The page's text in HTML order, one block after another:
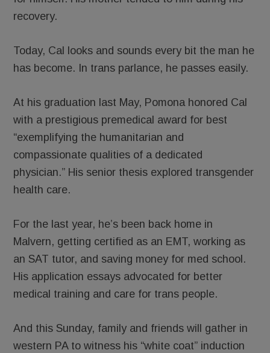
recovery.
Today, Cal looks and sounds every bit the man he
has become. In trans parlance, he passes easily.
At his graduation last May, Pomona honored Cal
with a prestigious premedical award for best
“exemplifying the humanitarian and
compassionate qualities of a dedicated
physician.” His senior thesis explored transgender
health care.
For the last year, he’s been back home in
Malvern, getting certified as an EMT, working as
an SAT tutor, and saving money for med school.
His application essays advocated for better
medical training and care for trans people.
And this Sunday, family and friends will gather in
western PA to witness his “white coat” induction